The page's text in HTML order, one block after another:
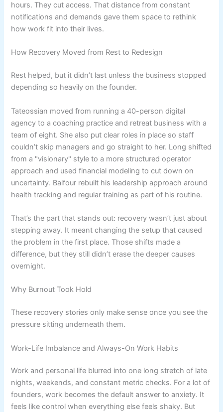
hours. They cut access. That distance from constant
notifications and demands gave them space to rethink
how work fit into their lives.
How Recovery Moved from Rest to Redesign
Rest helped, but it didn’t last unless the business stopped
depending so heavily on the founder.
Tateossian moved from running a 40-person digital
agency to a coaching practice and retreat business with a
team of eight. She also put clear roles in place so staff
couldn’t skip managers and go straight to her. Long shifted
from a "visionary" style to a more structured operator
approach and used financial modeling to cut down on
uncertainty. Balfour rebuilt his leadership approach around
health tracking and regular training as part of his routine.
That’s the part that stands out: recovery wasn’t just about
stepping away. It meant changing the setup that caused
the problem in the first place. Those shifts made a
difference, but they still didn’t erase the deeper causes
overnight.
Why Burnout Took Hold
These recovery stories only make sense once you see the
pressure sitting underneath them.
Work-Life Imbalance and Always-On Work Habits
Work and personal life blurred into one long stretch of late
nights, weekends, and constant metric checks. For a lot of
founders, work becomes the default answer to anxiety. It
feels like control when everything else feels shaky. But